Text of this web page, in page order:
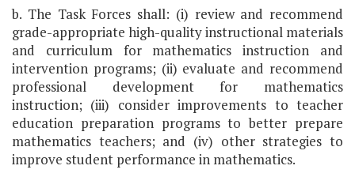
b. The Task Forces shall: (i) review and recommend
grade-appropriate high-quality instructional materials
and curriculum for mathematics instruction and
intervention programs; (ii) evaluate and recommend
professional development for mathematics
instruction; (iii) consider improvements to teacher
education preparation programs to better prepare
mathematics teachers; and (iv) other strategies to
improve student performance in mathematics.